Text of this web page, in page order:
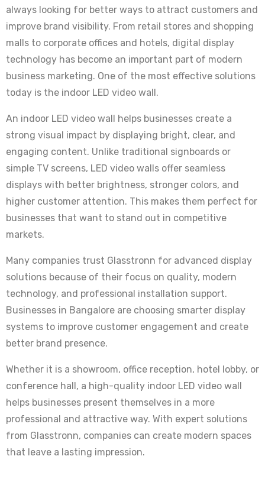
always looking for better ways to attract customers and
improve brand visibility. From retail stores and shopping
malls to corporate offices and hotels, digital display
technology has become an important part of modern
business marketing. One of the most effective solutions
today is the indoor LED video wall.
An indoor LED video wall helps businesses create a
strong visual impact by displaying bright, clear, and
engaging content. Unlike traditional signboards or
simple TV screens, LED video walls offer seamless
displays with better brightness, stronger colors, and
higher customer attention. This makes them perfect for
businesses that want to stand out in competitive
markets.
Many companies trust Glasstronn for advanced display
solutions because of their focus on quality, modern
technology, and professional installation support.
Businesses in Bangalore are choosing smarter display
systems to improve customer engagement and create
better brand presence.
Whether it is a showroom, office reception, hotel lobby, or
conference hall, a high-quality indoor LED video wall
helps businesses present themselves in a more
professional and attractive way. With expert solutions
from Glasstronn, companies can create modern spaces
that leave a lasting impression.